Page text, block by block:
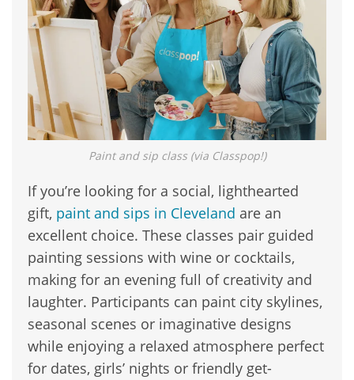
Paint and sip class (via Classpop!)
If you’re looking for a social, lighthearted
gift, paint and sips in Cleveland are an
excellent choice. These classes pair guided
painting sessions with wine or cocktails,
making for an evening full of creativity and
laughter. Participants can paint city skylines,
seasonal scenes or imaginative designs
while enjoying a relaxed atmosphere perfect
for dates, girls’ nights or friendly get-